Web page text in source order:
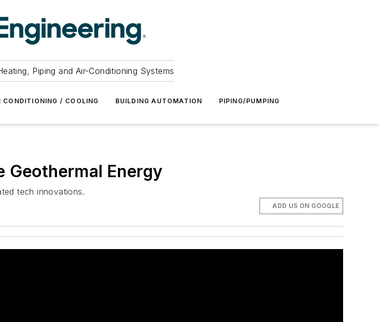
Piping and Air-Conditioning Systems
CONDITIONING / COOLING BUILDING AUTOMATION PIPING/PUMPING
Geothermal Energy
tech innovations.
ADD US ON GOOGLE